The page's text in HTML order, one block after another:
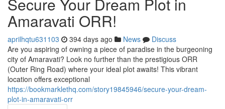
Amaravati ORR!
aprilhqtu631103 394 days ago News
Discuss
Are you aspiring of owning a piece of paradise in the burgeoning
city of Amaravati? Look no further than the prestigious ORR
(Outer Ring Road) where your ideal plot awaits! This vibrant
location offers exceptional
https://bookmarklethq.com/story19845946/secure-your-dream-
plot-in-amaravati-orr